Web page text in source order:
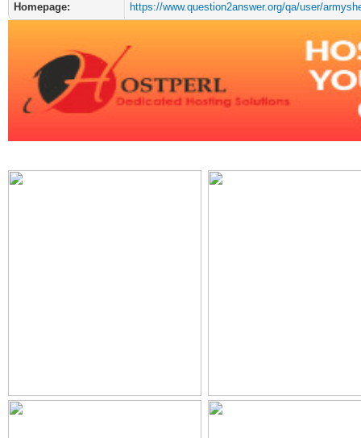
Homepage: https://www.question2answer.org/qa/user/